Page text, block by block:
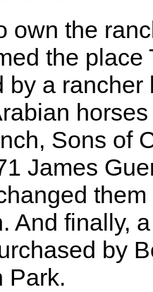
own the
the
a rancher
Sons of
James
And finally,
by
Park.